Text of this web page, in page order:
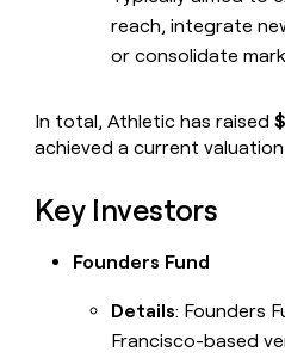
reach, integrate
or consolidate
In total, Athletic has raised
achieved a current
Key Investors
Founders Fund
Details: Founders
Francisco-based